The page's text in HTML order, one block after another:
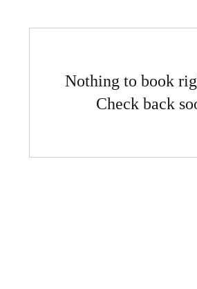
Nothing to book
Check back